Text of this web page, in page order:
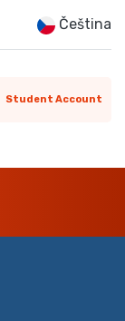
Čeština
Student Account